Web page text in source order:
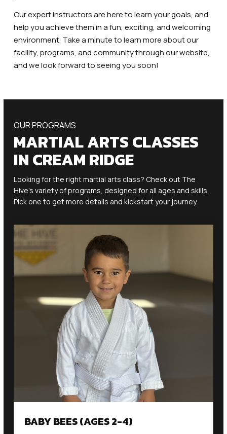
Our expert instructors are here to learn your goals, and
help you achieve them in a fun, exciting, and welcoming
environment. Take a minute to learn more about our
facility, programs, and community through our website,
and we look forward to seeing you soon!
OUR PROGRAMS
MARTIAL ARTS CLASSES
IN CREAM RIDGE
Looking for the right martial arts class? Check out The
Hive's variety of programs, designed for all ages and skills.
Pick one to get more details and kickstart your journey.
BABY BEES (AGES 2-4)